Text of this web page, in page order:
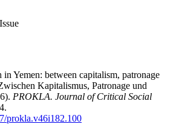
Yemen: between capitalism, patronage
Kapitalismus, Patronage und
PROKLA. Journal of Critical Social
prokla.v46i182.100